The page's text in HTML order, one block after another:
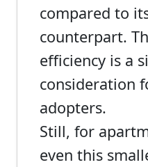
compared to
counterpart.
efficiency is a
consideration
adopters.
Still, for
even this